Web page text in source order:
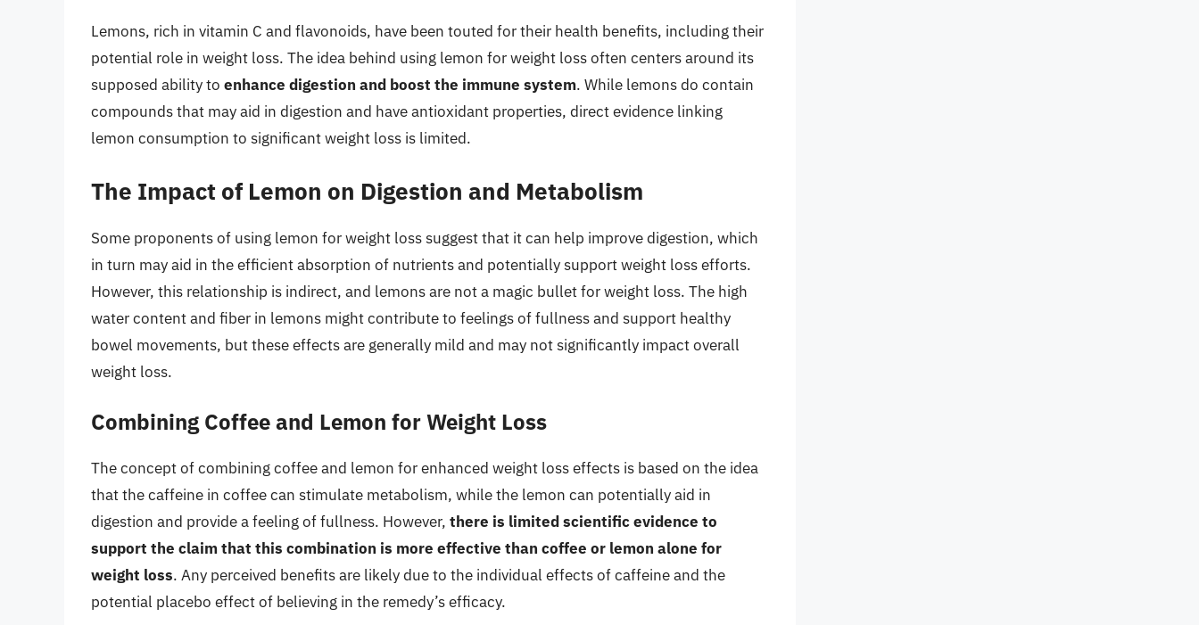
Lemons, rich in vitamin C and flavonoids, have been touted for their health benefits, including their
potential role in weight loss. The idea behind using lemon for weight loss often centers around its
supposed ability to enhance digestion and boost the immune system. While lemons do contain
compounds that may aid in digestion and have antioxidant properties, direct evidence linking
lemon consumption to significant weight loss is limited.
The Impact of Lemon on Digestion and Metabolism
Some proponents of using lemon for weight loss suggest that it can help improve digestion, which
in turn may aid in the efficient absorption of nutrients and potentially support weight loss efforts.
However, this relationship is indirect, and lemons are not a magic bullet for weight loss. The high
water content and fiber in lemons might contribute to feelings of fullness and support healthy
bowel movements, but these effects are generally mild and may not significantly impact overall
weight loss.
Combining Coffee and Lemon for Weight Loss
The concept of combining coffee and lemon for enhanced weight loss effects is based on the idea
that the caffeine in coffee can stimulate metabolism, while the lemon can potentially aid in
digestion and provide a feeling of fullness. However, there is limited scientific evidence to
support the claim that this combination is more effective than coffee or lemon alone for
weight loss. Any perceived benefits are likely due to the individual effects of caffeine and the
potential placebo effect of believing in the remedy’s efficacy.